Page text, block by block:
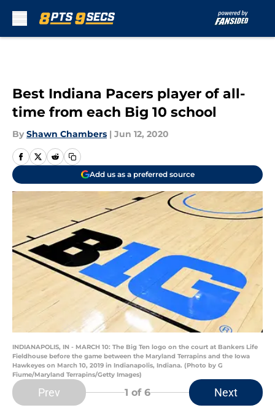
Best Indiana Pacers player of all-
time from each Big 10 school
By Shawn Chambers | Jun 12, 2020
Add us as a preferred source
INDIANAPOLIS, IN - MARCH 10: The Big Ten logo on the court at Bankers Life
Fieldhouse before the game between the Maryland Terrapins and the Iowa
Hawkeyes on March 10, 2019 in Indianapolis, Indiana. (Photo by G
Fiume/Maryland Terrapins/Getty Images)
Prev 1 of 6 Next